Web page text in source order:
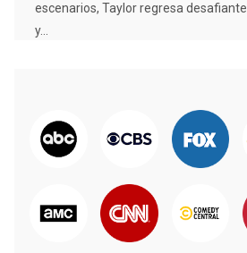
escenarios, Taylor regresa desafiante
y...